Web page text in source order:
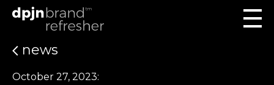
news
October 27, 2023: